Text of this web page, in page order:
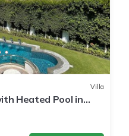
Villa
Heated Pool in